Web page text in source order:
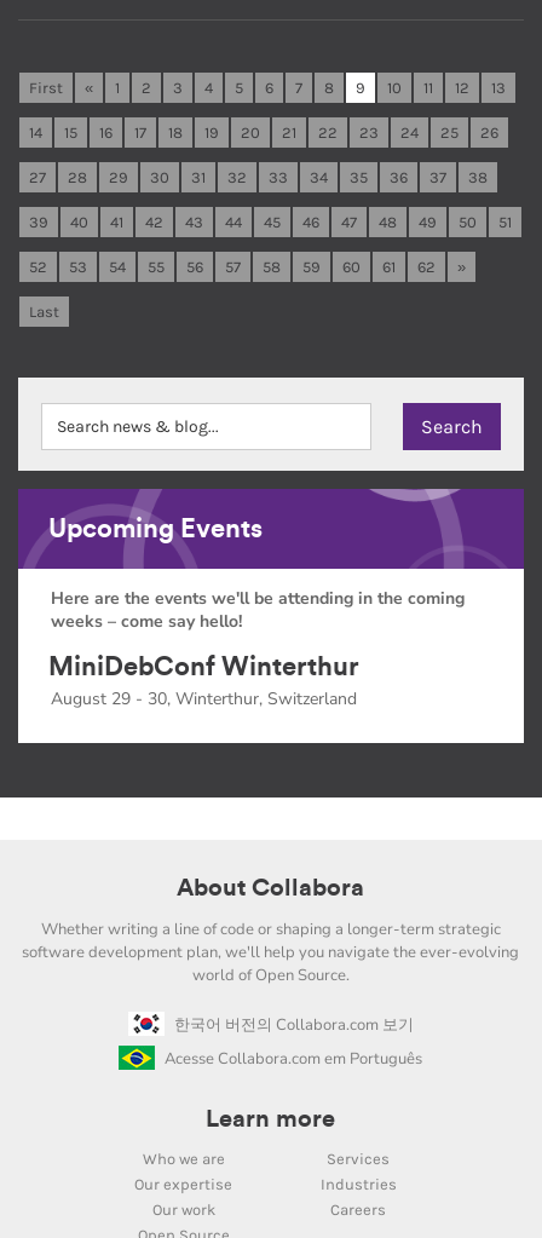
First « 1 2 3 4 5 6 7 8 9 10 11 12 13
14 15 16 17 18 19 20 21 22 23 24 25 26
27 28 29 30 31 32 33 34 35 36 37 38
39 40 41 42 43 44 45 46 47 48 49 50 51
52 53 54 55 56 57 58 59 60 61 62 »
Last
Upcoming Events
Here are the events we'll be attending in the coming
weeks – come say hello!
MiniDebConf Winterthur
August 29 - 30, Winterthur, Switzerland
About Collabora
Whether writing a line of code or shaping a longer-term strategic
software development plan, we'll help you navigate the ever-evolving
world of Open Source.
한국어 버전의 Collabora.com 보기
Acesse Collabora.com em Português
Learn more
Who we are
Services
Our expertise
Industries
Our work
Careers